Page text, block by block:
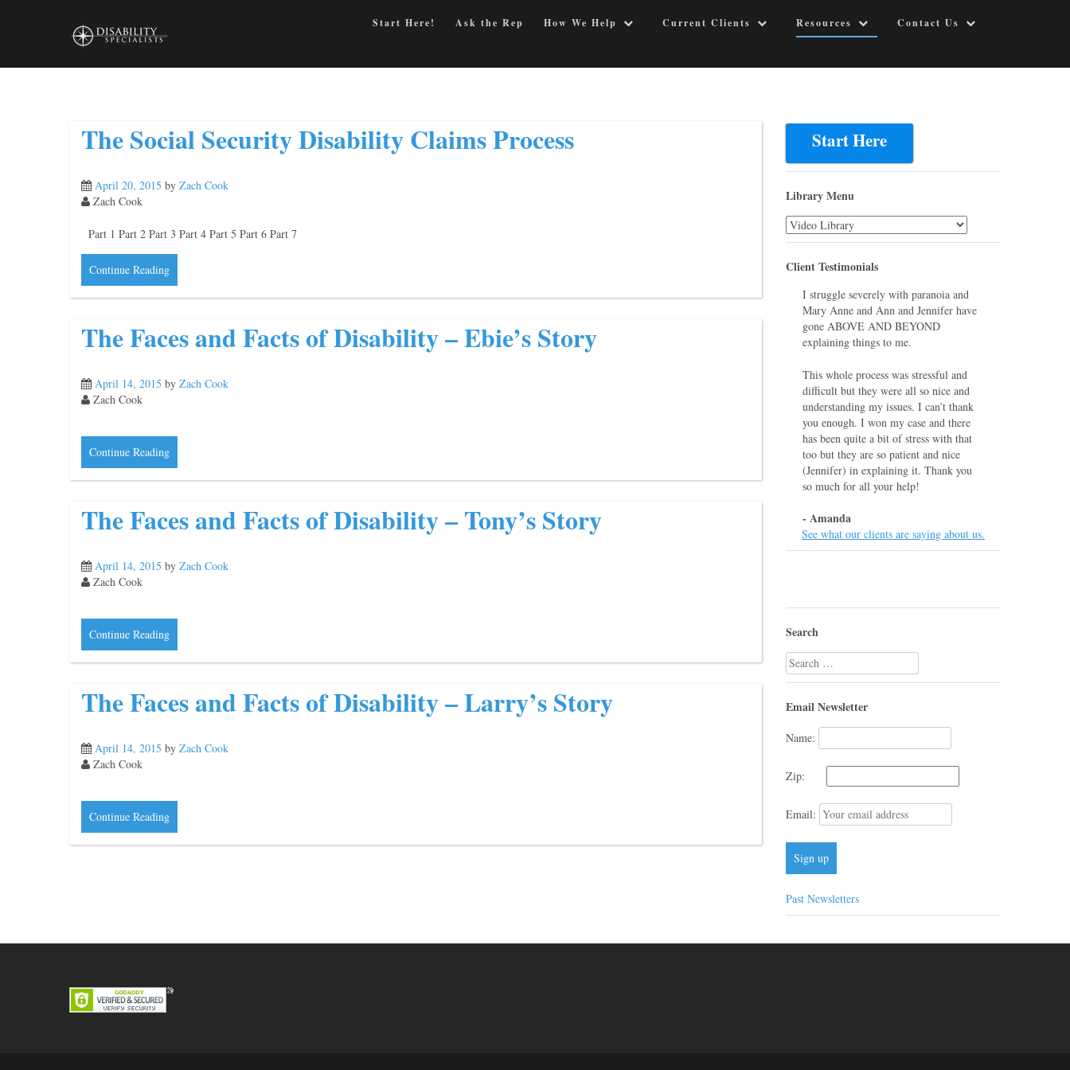
Start Here! Ask the Rep How We Help Current Clients Resources Contact Us
The Social Security Disability Claims Process
April 20, 2015 by Zach Cook
Zach Cook
Part 1 Part 2 Part 3 Part 4 Part 5 Part 6 Part 7
Continue Reading
The Faces and Facts of Disability – Ebie’s Story
April 14, 2015 by Zach Cook
Zach Cook
Continue Reading
The Faces and Facts of Disability – Tony’s Story
April 14, 2015 by Zach Cook
Zach Cook
Continue Reading
The Faces and Facts of Disability – Larry’s Story
April 14, 2015 by Zach Cook
Zach Cook
Continue Reading
Start Here
Library Menu
Library
Menu
Client Testimonials
I struggle severely with paranoia and
Mary Anne and Ann and Jennifer have
gone ABOVE AND BEYOND
explaining things to me.
This whole process was stressful and
difficult but they were all so nice and
understanding my issues. I can’t thank
you enough. I won my case and there
has been quite a bit of stress with that
too but they are so patient and nice
(Jennifer) in explaining it. Thank you
so much for all your help!
- Amanda
See what our clients are saying about us.
Search
Search
for:
Email Newsletter
Name:
Zip:
Email:
Past Newsletters